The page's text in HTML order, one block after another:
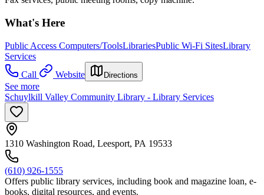
What's Here
Public Access Computers/ToolsLibrariesPublic Wi-Fi SitesLibrary
Services
Call
Website Directions
See more
Schuylkill Valley Community Library - Library Services
1310 Washington Road, Leesport, PA 19533
(610) 926-1555
Offers public library services, including book and magazine loan, e-
books, digital resources, and events.